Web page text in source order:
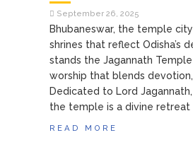
September 26, 2025
Bhubaneswar, the temple
shrines that reflect Odisha’s
stands the Jagannath
worship that blends
Dedicated to Lord
the temple is a divine retreat
READ MORE